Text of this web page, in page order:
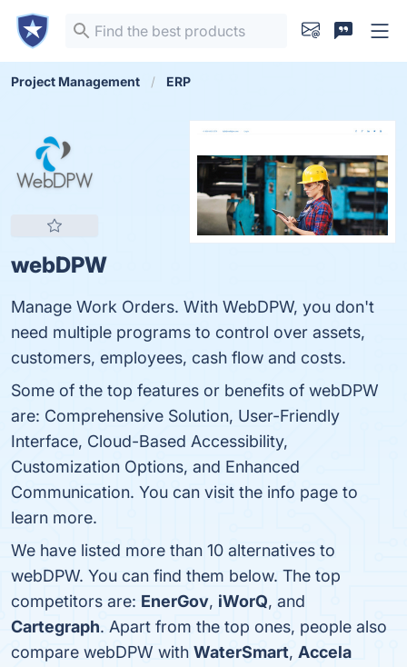
Project Management ERP
webDPW
Manage Work Orders. With WebDPW, you don't
need multiple programs to control over assets,
customers, employees, cash flow and costs.
Some of the top features or benefits of webDPW
are: Comprehensive Solution, User-Friendly
Interface, Cloud-Based Accessibility,
Customization Options, and Enhanced
Communication. You can visit the info page to
learn more.
We have listed more than 10 alternatives to
webDPW. You can find them below. The top
competitors are: EnerGov, iWorQ, and
Cartegraph. Apart from the top ones, people also
compare webDPW with WaterSmart, Accela